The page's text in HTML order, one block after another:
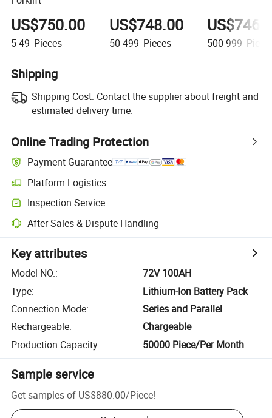
US$750.00
5-49 Pieces
US$748.00
50-499 Pieces 500-999
Shipping
Shipping Cost: Contact the supplier about freight and
estimated delivery time.
Online Trading Protection
Payment Guarantee
Platform Logistics
Inspection Service
After-Sales & Dispute Handling
Key attributes
Model NO.:
72V 100AH
Type:
Lithium-Ion Battery Pack
Connection Mode:
Series and Parallel
Rechargeable:
Chargeable
Production Capacity: 50000 Piece/Per Month
Sample service
Get samples of US$880.00/Piece!